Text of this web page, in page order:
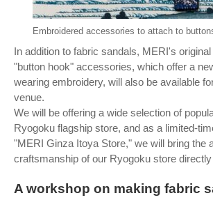
Embroidered accessories to attach to
In addition to fabric sandals, MERI's
"button hook" accessories, which offer a
wearing embroidery, will also be available
venue.
We will be offering a wide selection of
Ryogoku flagship store, and as a limited-
"MERI Ginza Itoya Store," we will bring the
craftsmanship of our Ryogoku store
A workshop on making fabric